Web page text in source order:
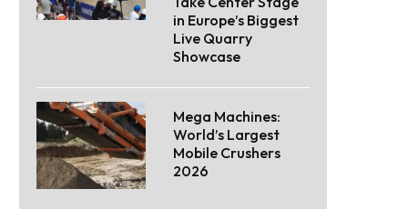
in Europe’s Biggest
Live Quarry
Showcase
Mega Machines:
World’s Largest
Mobile Crushers
2026